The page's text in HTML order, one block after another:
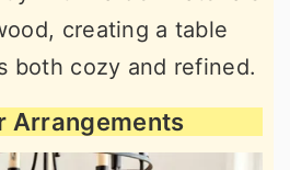
creating a table
both cozy and refined.
Arrangements